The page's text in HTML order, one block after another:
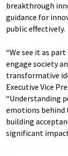
breakthrough
guidance for
public effectively.
“We see it as
engage society
transformative
Executive Vice
“Understanding
emotions behind
building
significant